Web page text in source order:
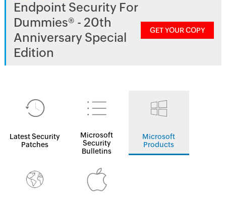
Endpoint Security For
Dummies® - 20th
Anniversary Special
Edition
GET YOUR COPY
Latest Security
Patches
Microsoft
Security
Bulletins
Microsoft
Products